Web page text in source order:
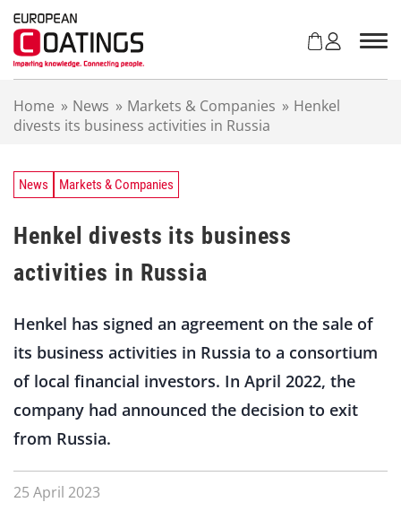
Home » News » Markets & Companies » Henkel
divests its business activities in Russia
News Markets & Companies
Henkel divests its business
activities in Russia
Henkel has signed an agreement on the sale of
its business activities in Russia to a consortium
of local financial investors. In April 2022, the
company had announced the decision to exit
from Russia.
25 April 2023